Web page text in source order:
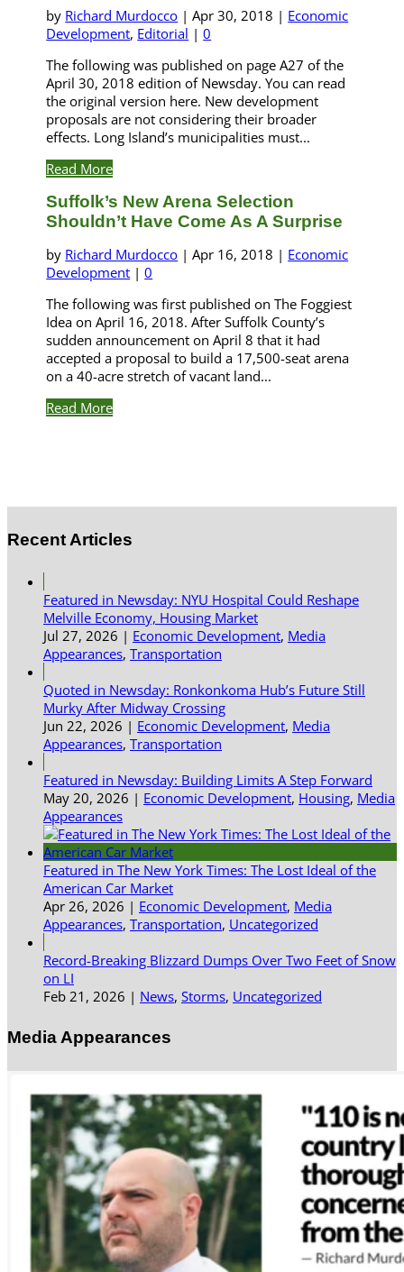
by Richard Murdocco |Apr 30, 2018 | Economic
Development, Editorial |0
The following was published on page A27 of the
April 30, 2018 edition of Newsday. You can read
the original version here. New development
proposals are not considering their broader
effects. Long Island’s municipalities must...
Read More
Suffolk’s New Arena Selection
Shouldn’t Have Come As A Surprise
by Richard Murdocco |Apr 16, 2018 | Economic
Development |0
The following was first published on The Foggiest
Idea on April 16, 2018. After Suffolk County’s
sudden announcement on April 8 that it had
accepted a proposal to build a 17,500-seat arena
on a 40-acre stretch of vacant land...
Read More
Recent Articles
Featured in Newsday: NYU Hospital Could Reshape
Melville Economy, Housing Market
Jul 27, 2026 | Economic Development, Media
Appearances, Transportation
Quoted in Newsday: Ronkonkoma Hub’s Future Still
Murky After Midway Crossing
Jun 22, 2026 | Economic Development, Media
Appearances, Transportation
Featured in Newsday: Building Limits A Step Forward
May 20, 2026 | Economic Development, Housing, Media
Appearances
Featured in The New York Times: The Lost Ideal of the
American Car Market
Apr 26, 2026 | Economic Development, Media
Appearances, Transportation, Uncategorized
Record-Breaking Blizzard Dumps Over Two Feet of Snow
on LI
Feb 21, 2026 | News, Storms, Uncategorized
Media Appearances